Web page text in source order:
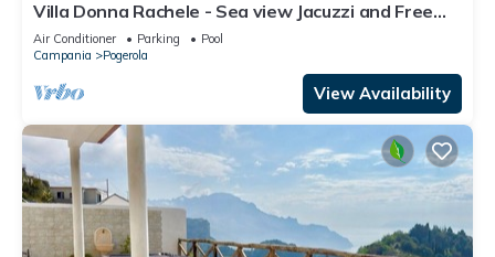
Villa Donna Rachele - Sea view Jacuzzi and Free
Parking
Air Conditioner Parking
Pool
Campania
Pogerola
View Availability